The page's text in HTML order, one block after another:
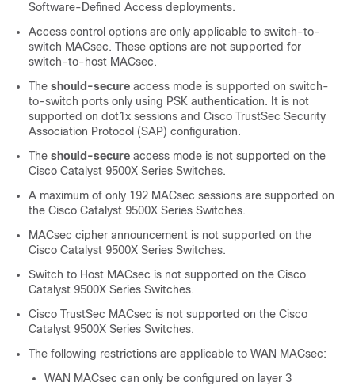
Software-Defined Access deployments.
Access control options are only applicable to switch-to-
switch MACsec. These options are not supported for
switch-to-host MACsec.
The should-secure access mode is supported on switch-
to-switch ports only using PSK authentication. It is not
supported on dot1x sessions and Cisco TrustSec Security
Association Protocol (SAP) configuration.
The should-secure access mode is not supported on the
Cisco Catalyst 9500X Series Switches.
A maximum of only 192 MACsec sessions are supported on
the Cisco Catalyst 9500X Series Switches.
MACsec cipher announcement is not supported on the
Cisco Catalyst 9500X Series Switches.
Switch to Host MACsec is not supported on the Cisco
Catalyst 9500X Series Switches.
Cisco TrustSec MACsec is not supported on the Cisco
Catalyst 9500X Series Switches.
The following restrictions are applicable to WAN MACsec:
WAN MACsec can only be configured on layer 3